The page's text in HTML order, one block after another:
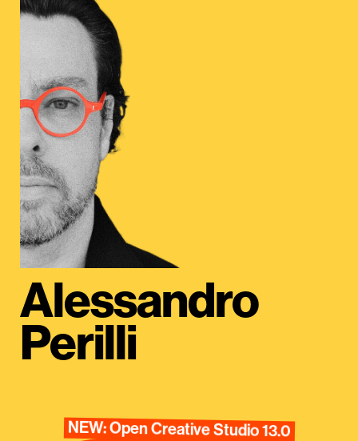
Alessandro
Perilli
NEW: Open Creative Studio 13.0